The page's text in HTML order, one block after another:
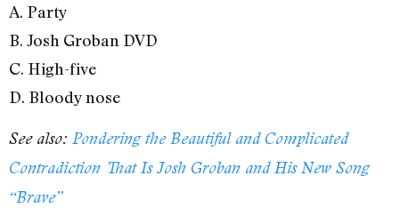
A. Party
B. Josh Groban DVD
C. High-five
D. Bloody nose
See also: Pondering the Beautiful and Complicated
Contradiction That Is Josh Groban and His New Song
“Brave”